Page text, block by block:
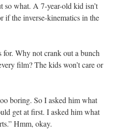
so what. A 7-year-old kid isn’t
if the inverse-kinematics in the
Why not crank out a bunch
film? The kids won’t care or
boring. So I asked him what
get at first. I asked him what
Hmm, okay.